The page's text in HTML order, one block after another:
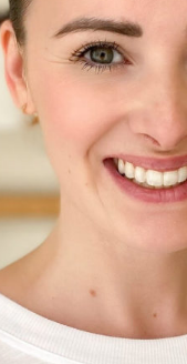
Read more